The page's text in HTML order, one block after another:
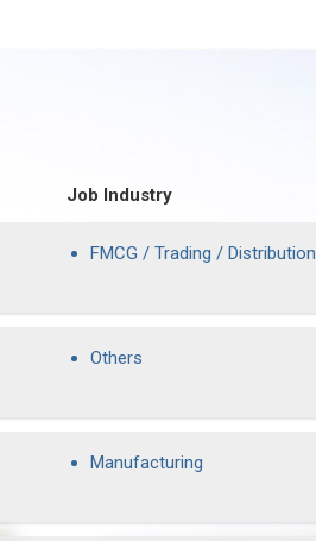
Job Industry
FMCG / Trading / Distribution
Others
Manufacturing